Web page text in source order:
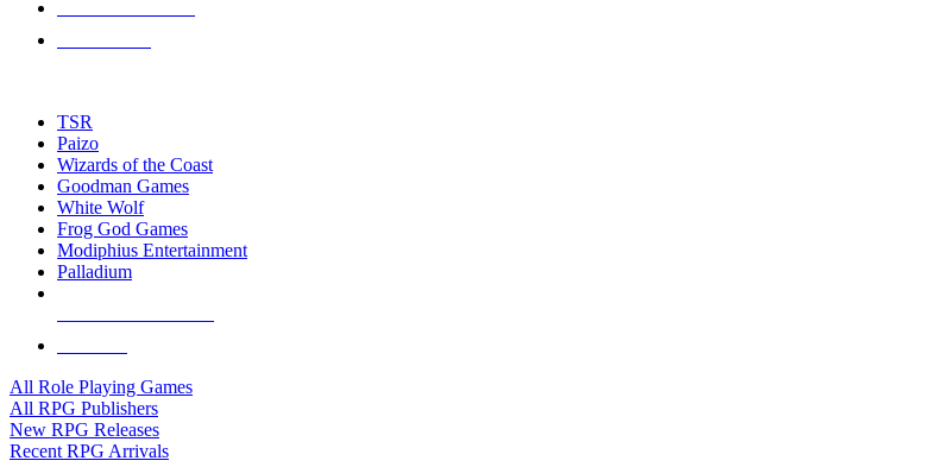
touch
TSR
Paizo
Wizards of the Coast
Goodman Games
White Wolf
Frog God Games
Modiphius Entertainment
Palladium
All Role Playing Games
All RPG Publishers
New RPG Releases
Recent RPG Arrivals